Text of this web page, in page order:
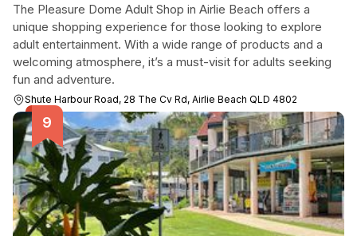
The Pleasure Dome Adult Shop in Airlie Beach offers a
unique shopping experience for those looking to explore
adult entertainment. With a wide range of products and a
welcoming atmosphere, it’s a must-visit for adults seeking
fun and adventure.
Shute Harbour Road, 28 The Cv Rd, Airlie Beach QLD 4802